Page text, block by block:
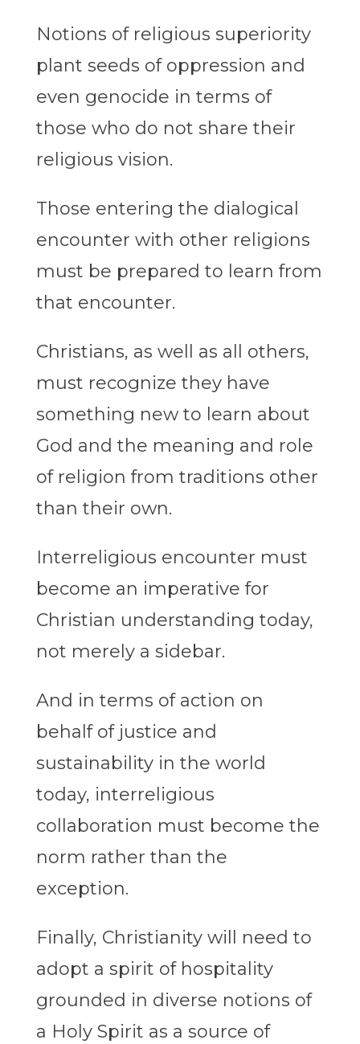
Notions of religious superiority
plant seeds of oppression and
even genocide in terms of
those who do not share their
religious vision.
Those entering the dialogical
encounter with other religions
must be prepared to learn from
that encounter.
Christians, as well as all others,
must recognize they have
something new to learn about
God and the meaning and role
of religion from traditions other
than their own.
Interreligious encounter must
become an imperative for
Christian understanding today,
not merely a sidebar.
And in terms of action on
behalf of justice and
sustainability in the world
today, interreligious
collaboration must become the
norm rather than the
exception.
Finally, Christianity will need to
adopt a spirit of hospitality
grounded in diverse notions of
a Holy Spirit as a source of